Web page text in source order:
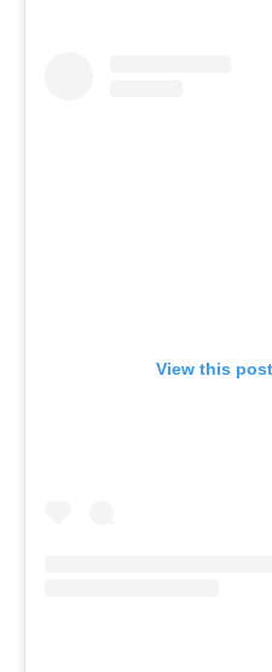
View this